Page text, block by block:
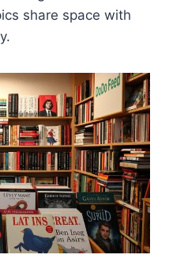
share space with